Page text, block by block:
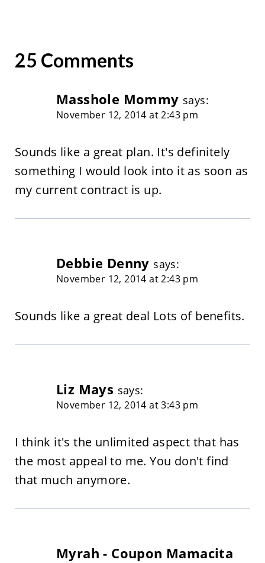
25 Comments
Masshole Mommy says:
November 12, 2014 at 2:43 pm
Sounds like a great plan. It's definitely
something I would look into it as soon as
my current contract is up.
Debbie Denny says:
November 12, 2014 at 2:43 pm
Sounds like a great deal Lots of benefits.
Liz Mays says:
November 12, 2014 at 3:43 pm
I think it's the unlimited aspect that has
the most appeal to me. You don't find
that much anymore.
Myrah - Coupon Mamacita